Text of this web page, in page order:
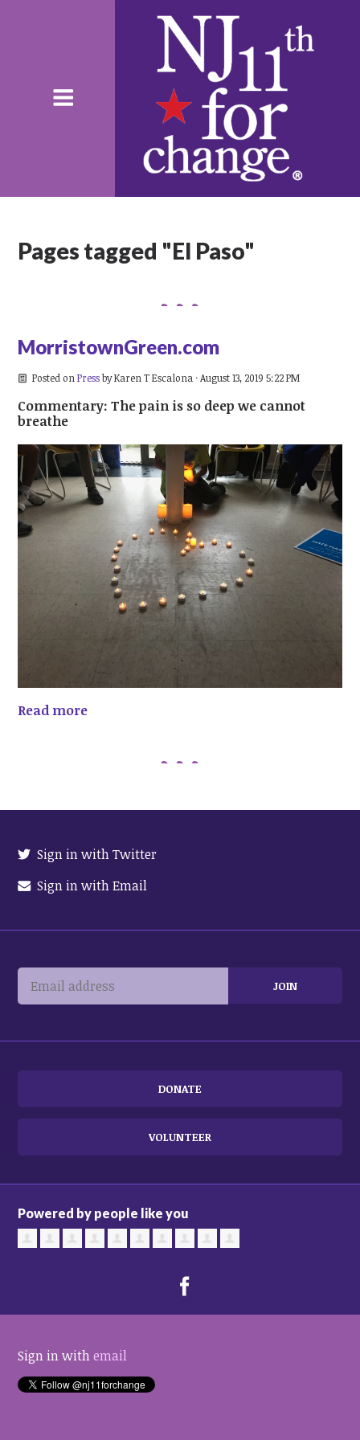
Pages tagged "El Paso"
MorristownGreen.com
Posted on PressbyKaren T Escalona · August 13, 2019 5:22 PM
Commentary: The pain is so deep we cannot
breathe
Read more
Sign in with Twitter
Sign in with Email
DONATE
VOLUNTEER
Powered by people like you
Sign in withemail